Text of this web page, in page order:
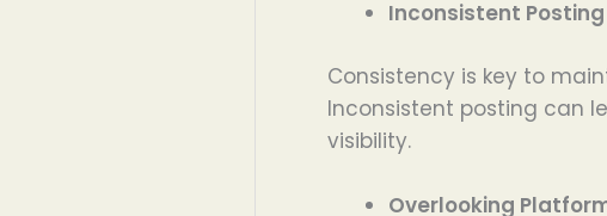
Inconsistent
Consistency is key to
Inconsistent posting can
visibility.
Overlooking